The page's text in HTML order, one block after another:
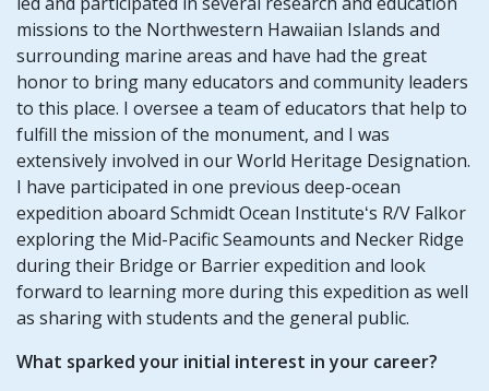
missions to the Northwestern Hawaiian Islands and
surrounding marine areas and have had the great
honor to bring many educators and community leaders
to this place. I oversee a team of educators that help to
fulfill the mission of the monument, and I was
extensively involved in our World Heritage Designation.
I have participated in one previous deep-ocean
expedition aboard Schmidt Ocean Instituteʻs R/V Falkor
exploring the Mid-Pacific Seamounts and Necker Ridge
during their Bridge or Barrier expedition and look
forward to learning more during this expedition as well
as sharing with students and the general public.
What sparked your initial interest in your career?